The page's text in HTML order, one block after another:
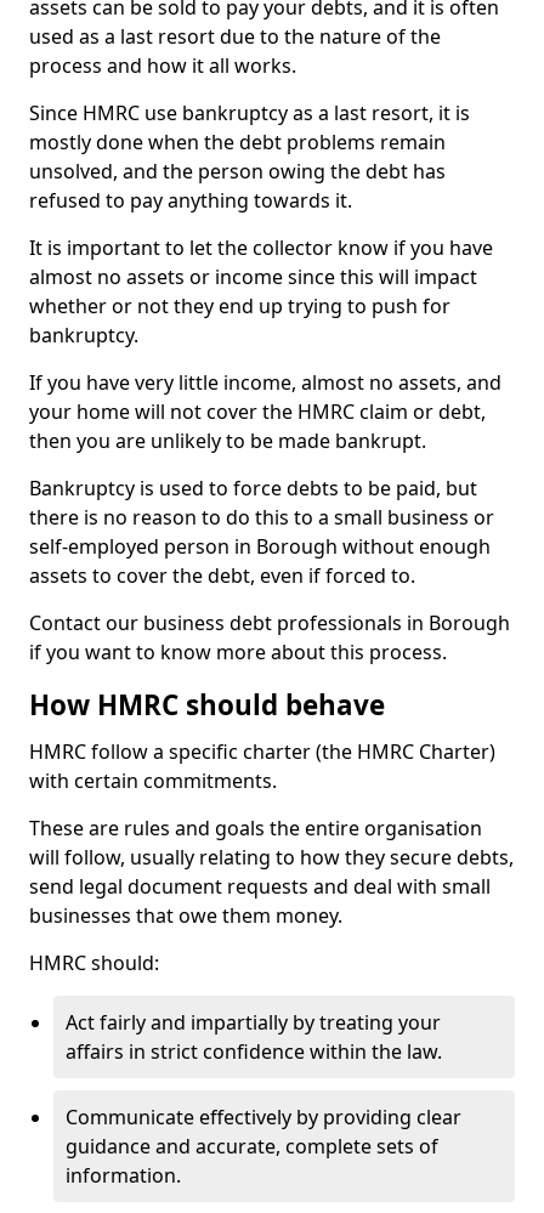
assets can be sold to pay your debts, and it is often
used as a last resort due to the nature of the
process and how it all works.
Since HMRC use bankruptcy as a last resort, it is
mostly done when the debt problems remain
unsolved, and the person owing the debt has
refused to pay anything towards it.
It is important to let the collector know if you have
almost no assets or income since this will impact
whether or not they end up trying to push for
bankruptcy.
If you have very little income, almost no assets, and
your home will not cover the HMRC claim or debt,
then you are unlikely to be made bankrupt.
Bankruptcy is used to force debts to be paid, but
there is no reason to do this to a small business or
self-employed person in Borough without enough
assets to cover the debt, even if forced to.
Contact our business debt professionals in Borough
if you want to know more about this process.
How HMRC should behave
HMRC follow a specific charter (the HMRC Charter)
with certain commitments.
These are rules and goals the entire organisation
will follow, usually relating to how they secure debts,
send legal document requests and deal with small
businesses that owe them money.
HMRC should:
Act fairly and impartially by treating your
affairs in strict confidence within the law.
Communicate effectively by providing clear
guidance and accurate, complete sets of
information.